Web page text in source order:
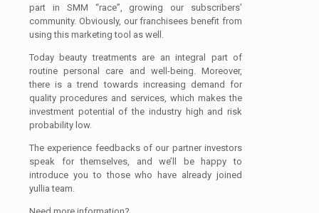
part in SMM “race”, growing our subscribers’
community. Obviously, our franchisees benefit from
using this marketing tool as well.
Today beauty treatments are an integral part of
routine personal care and well-being. Moreover,
there is a trend towards increasing demand for
quality procedures and services, which makes the
investment potential of the industry high and risk
probability low.
The experience feedbacks of our partner investors
speak for themselves, and we’ll be happy to
introduce you to those who have already joined
yullia team.